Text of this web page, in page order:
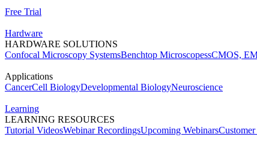
Free Trial
Hardware
HARDWARE SOLUTIONS
Confocal Microscopy SystemsBenchtop MicroscopessCMOS,
Applications
CancerCell BiologyDevelopmental BiologyNeuroscience
Learning
LEARNING RESOURCES
Tutorial VideosWebinar RecordingsUpcoming WebinarsCustomer